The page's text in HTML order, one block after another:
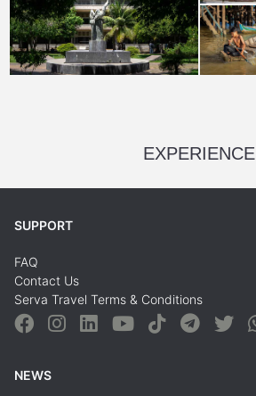
EXPERIENCE
SUPPORT
FAQ
Contact Us
Serva Travel Terms & Conditions
NEWS